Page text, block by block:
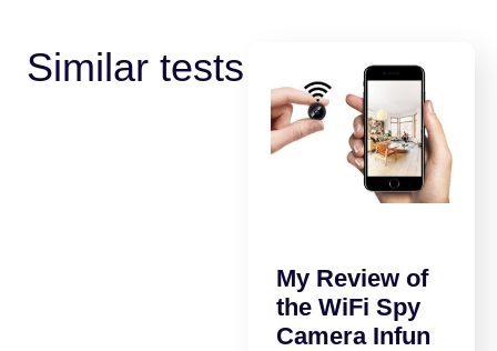
Similar tests
My Review of
the WiFi Spy
Camera Infun